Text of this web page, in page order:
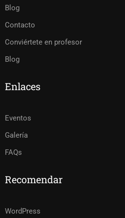
Blog
Contacto
Conviértete en profesor
Blog
Enlaces
Eventos
Galería
FAQs
Recomendar
WordPress